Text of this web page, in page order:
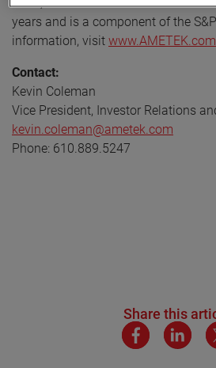
years and is a component of the
information, visit www.AMETEK.com
Contact:
Kevin Coleman
Vice President, Investor Relations
kevin.coleman@ametek.com
Phone: 610.889.5247
Share this